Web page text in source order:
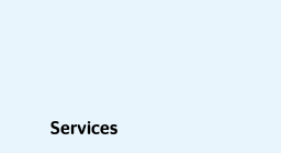
Services